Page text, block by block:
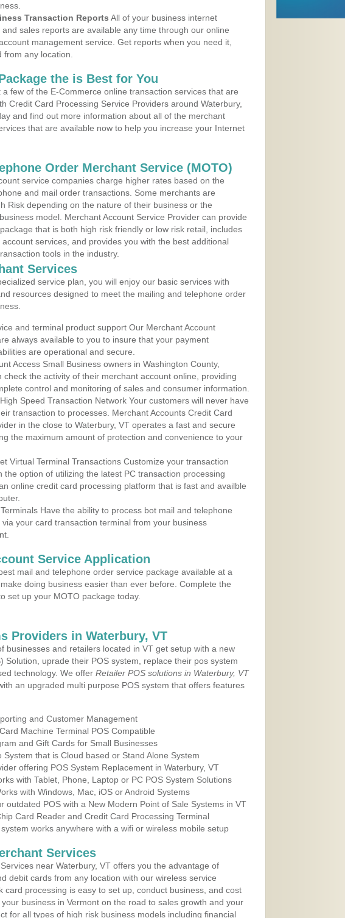
Transaction Reports All of your business internet
sales reports are available any time through our online
management service. Get reports when you need it,
from any location.
the is Best for You
a few of the E-Commerce online transaction services that are
Credit Card Processing Service Providers around Waterbury,
and find out more information about all of the merchant
that are available now to help you increase your Internet
Order Merchant Service (MOTO)
service companies charge higher rates based on the
and mail order transactions. Some merchants are
Risk depending on the nature of their business or the
model. Merchant Account Service Provider can provide
that is both high risk friendly or low risk retail, includes
services, and provides you with the best additional
tools in the industry.
Services
service plan, you will enjoy our basic services with
resources designed to meet the mailing and telephone order
and terminal product support Our Merchant Account
always available to you to insure that your payment
are operational and secure.
Access Small Business owners in Washington County,
check the activity of their merchant account online, providing
control and monitoring of sales and consumer information.
Speed Transaction Network Your customers will never have
transaction to processes. Merchant Accounts Credit Card
in the close to Waterbury, VT operates a fast and secure
the maximum amount of protection and convenience to your
Virtual Terminal Transactions Customize your transaction
the option of utilizing the latest PC transaction processing
online credit card processing platform that is fast and availble
Have the ability to process bot mail and telephone
your card transaction terminal from your business
Service Application
mail and telephone order service package available at a
doing business easier than ever before. Complete the
set up your MOTO package today.
Providers in Waterbury, VT
businesses and retailers located in VT get setup with a new
Solution, uprade their POS system, replace their pos system
technology. We offer Retailer POS solutions in Waterbury, VT
an upgraded multi purpose POS system that offers features
and Customer Management
Machine Terminal POS Compatible
and Gift Cards for Small Businesses
System that is Cloud based or Stand Alone System
offering POS System Replacement in Waterbury, VT
with Tablet, Phone, Laptop or PC POS System Solutions
with Windows, Mac, iOS or Android Systems
outdated POS with a New Modern Point of Sale Systems in VT
Card Reader and Credit Card Processing Terminal
works anywhere with a wifi or wireless mobile setup
Services
near Waterbury, VT offers you the advantage of
debit cards from any location with our wireless service
card processing is easy to set up, conduct business, and cost
business in Vermont on the road to sales growth and your
for all types of high risk business models including financial